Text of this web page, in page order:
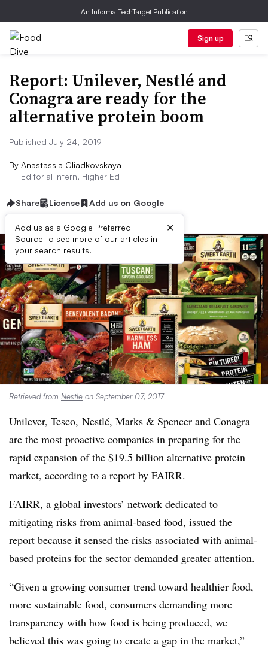
An Informa TechTarget Publication
Sign up
Report: Unilever, Nestlé and
Conagra are ready for the
alternative protein boom
Published July 24, 2019
By Anastassia Gliadkovskaya
Editorial Intern, Higher Ed
Share License Add us on Google
Add us as a Google Preferred
Source to see more of our articles in
your search results.
×
Retrieved from Nestle on September 07, 2017
Unilever, Tesco, Nestlé, Marks & Spencer and Conagra
are the most proactive companies in preparing for the
rapid expansion of the $19.5 billion alternative protein
market, according to a report by FAIRR.
FAIRR, a global investors’ network dedicated to
mitigating risks from animal-based food​, issued the
report because it sensed the risks associated with animal-
based proteins for the sector demanded greater attention.
“Given a growing consumer trend toward healthier food,
more sustainable food, consumers demanding more
transparency with how food is being produced, we
believed this was going to create a gap in the market,”